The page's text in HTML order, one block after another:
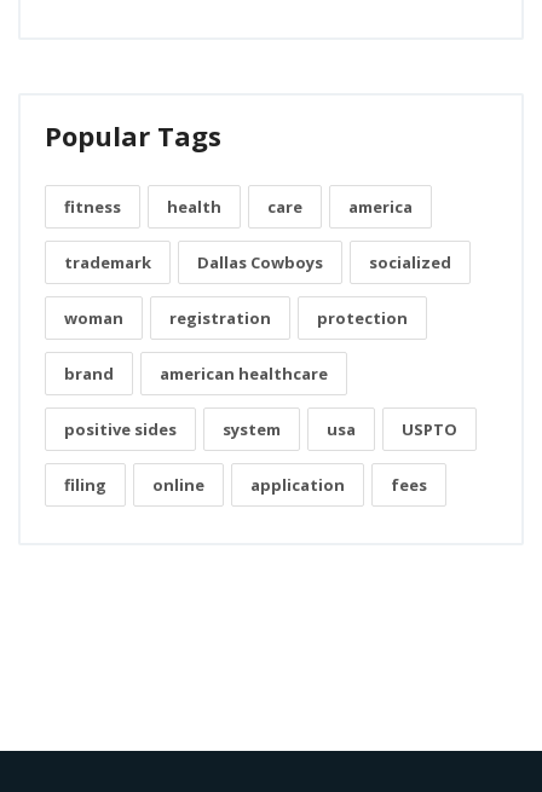
Popular Tags
fitness health care america
trademark Dallas Cowboys socialized
woman registration protection
brand american healthcare
positive sides system usa USPTO
filing online application fees